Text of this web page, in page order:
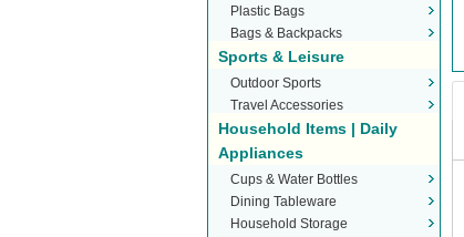
Plastic Bags
Bags & Backpacks
Sports & Leisure
Outdoor Sports
Travel Accessories
Household Items | Daily
Appliances
Cups & Water Bottles
Dining Tableware
Household Storage